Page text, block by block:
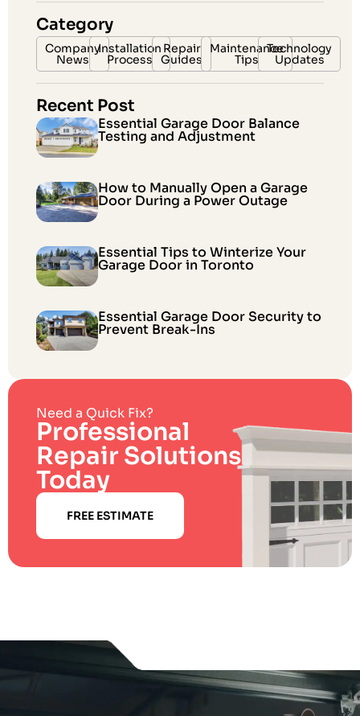
Category
Company
News
Installation
Process
Repair
Guides
Maintenance
Tips
Technology
Updates
Recent Post
Essential Garage Door Balance
Testing and Adjustment
How to Manually Open a Garage
Door During a Power Outage
Essential Tips to Winterize Your
Garage Door in Toronto
Essential Garage Door Security to
Prevent Break-Ins
Need a Quick Fix?
Professional
Repair Solutions
Today
FREE ESTIMATE